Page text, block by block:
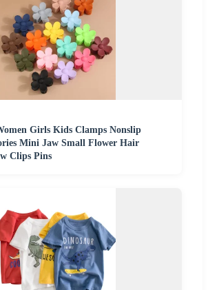
Girls Kids Clamps Nonslip
Mini Jaw Small Flower Hair
Clips Pins